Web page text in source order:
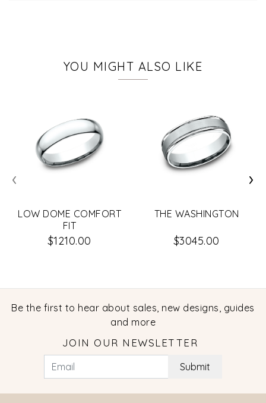
YOU MIGHT ALSO LIKE
LOW DOME COMFORT
FIT
$1210.00
THE WASHINGTON
$3045.00
‹ ›
Be the first to hear about sales, new designs, guides
and more
JOIN OUR NEWSLETTER
Submit